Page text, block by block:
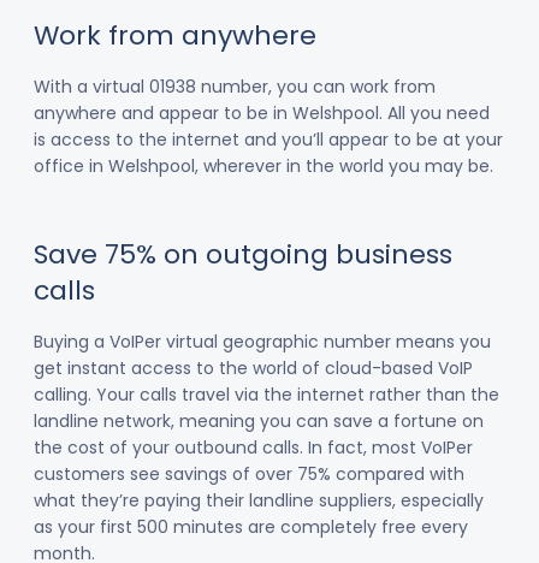
Work from anywhere
With a virtual 01938 number, you can work from
anywhere and appear to be in Welshpool. All you need
is access to the internet and you’ll appear to be at your
office in Welshpool, wherever in the world you may be.
Save 75% on outgoing business
calls
Buying a VoIPer virtual geographic number means you
get instant access to the world of cloud-based VoIP
calling. Your calls travel via the internet rather than the
landline network, meaning you can save a fortune on
the cost of your outbound calls. In fact, most VoIPer
customers see savings of over 75% compared with
what they’re paying their landline suppliers, especially
as your first 500 minutes are completely free every
month.